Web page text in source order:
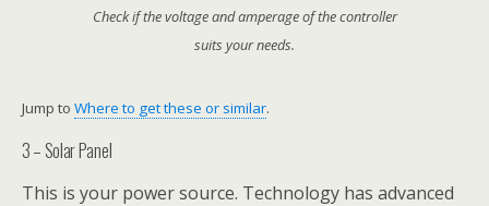
Check if the voltage and amperage of the controller
suits your needs.
Jump to Where to get these or similar.
3 – Solar Panel
This is your power source. Technology has advanced